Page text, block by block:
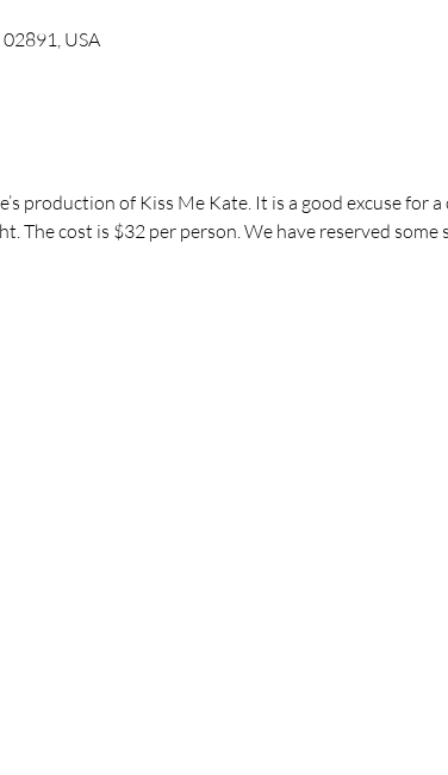
USA
production of Kiss Me Kate. It is a good excuse for
The cost is $32 per person. We have reserved some